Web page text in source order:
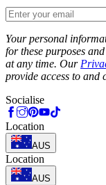
Your personal
for these purposes
at any time. Our
provide access to
Socialise
Location
AUS
Location
AUS